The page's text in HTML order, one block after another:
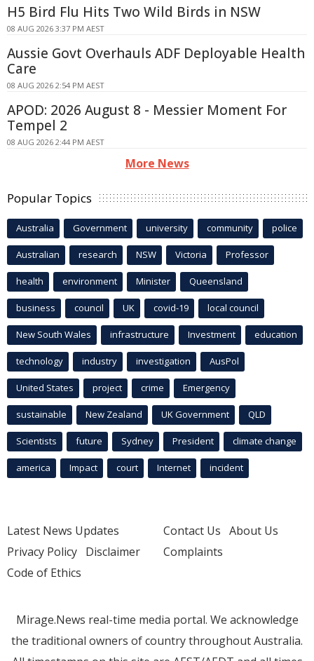
H5 Bird Flu Hits Two Wild Birds in NSW
08 AUG 2026 3:37 PM AEST
Aussie Govt Overhauls ADF Deployable Health
Care
08 AUG 2026 2:54 PM AEST
APOD: 2026 August 8 - Messier Moment For
Tempel 2
08 AUG 2026 2:44 PM AEST
More News
Popular Topics
Australia Government university community police
Australian research NSW Victoria Professor
health environment Minister Queensland
business council UK covid-19 local council
New South Wales infrastructure Investment education
technology industry investigation AusPol
United States project crime Emergency
sustainable New Zealand UK Government QLD
Scientists future Sydney President climate change
america Impact court Internet incident
Latest News Updates
Privacy Policy Disclaimer
Code of Ethics
Contact Us About Us
Complaints
Mirage.News real-time media portal. We acknowledge
the traditional owners of country throughout Australia.